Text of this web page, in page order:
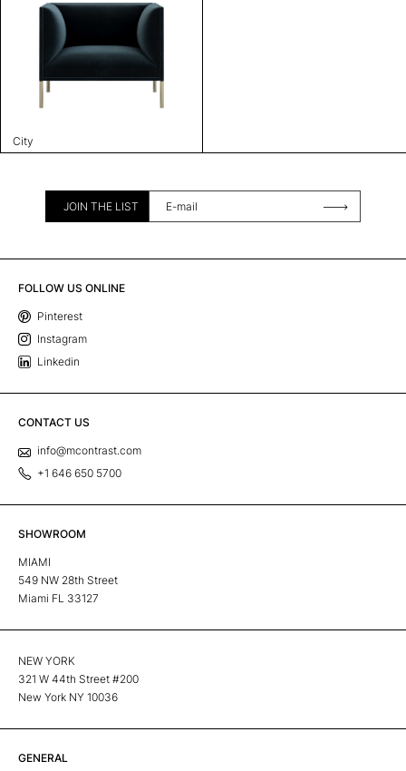
City
JOIN THE LIST
FOLLOW US ONLINE
Pinterest
Instagram
Linkedin
CONTACT US
info@mcontrast.com
+1 646 650 5700
SHOWROOM
MIAMI
549 NW 28th Street
Miami FL 33127
NEW YORK
321 W 44th Street #200
New York NY 10036
GENERAL